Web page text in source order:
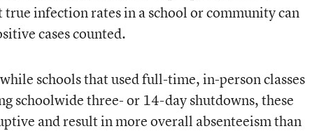
infection rates in a school or community can
cases counted.
schools that used full-time, in-person classes
schoolwide three- or 14-day shutdowns, these
and result in more overall absenteeism than